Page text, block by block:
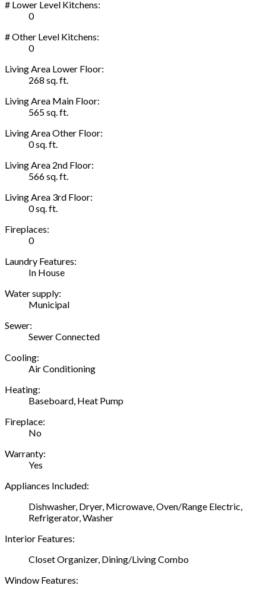
# Lower Level Kitchens:
0
# Other Level Kitchens:
0
Living Area Lower Floor:
268 sq. ft.
Living Area Main Floor:
565 sq. ft.
Living Area Other Floor:
0 sq. ft.
Living Area 2nd Floor:
566 sq. ft.
Living Area 3rd Floor:
0 sq. ft.
Fireplaces:
0
Laundry Features:
In House
Water supply:
Municipal
Sewer:
Sewer Connected
Cooling:
Air Conditioning
Heating:
Baseboard, Heat Pump
Fireplace:
No
Warranty:
Yes
Appliances Included:
Dishwasher, Dryer, Microwave, Oven/Range Electric,
Refrigerator, Washer
Interior Features:
Closet Organizer, Dining/Living Combo
Window Features: